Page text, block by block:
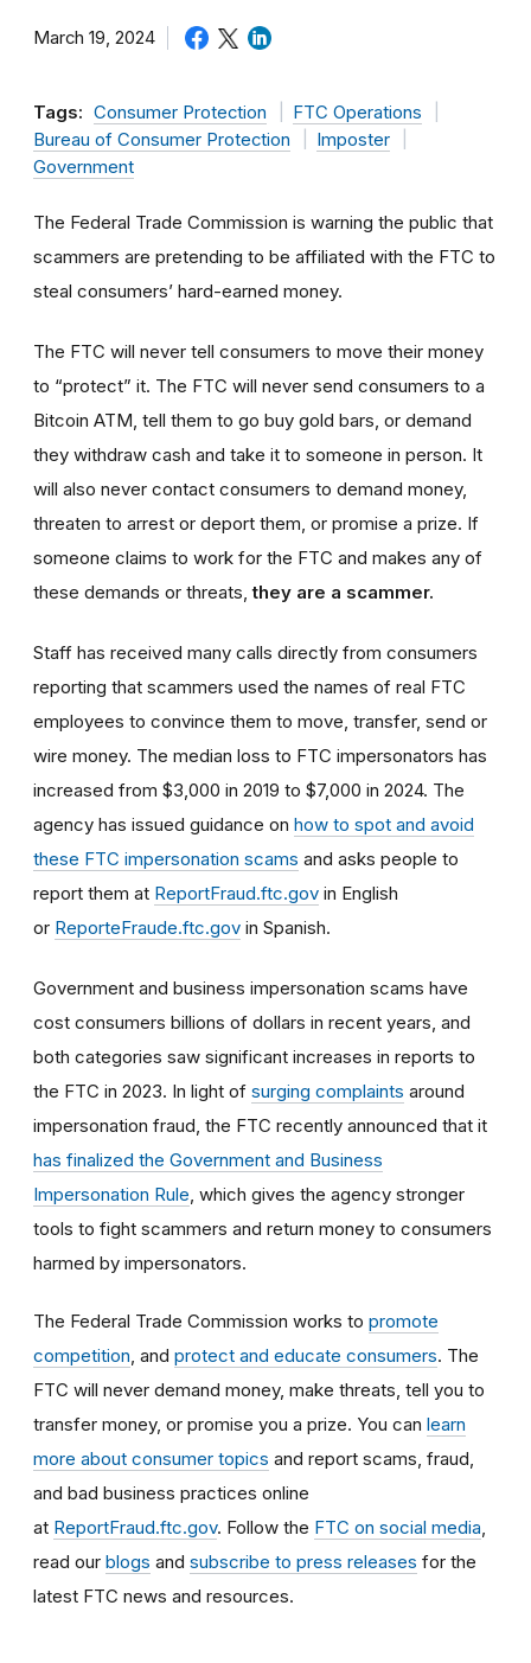
March 19, 2024
Tags: Consumer Protection
FTC Operations
Bureau of Consumer Protection
Imposter
Government
The Federal Trade Commission is warning the public that
scammers are pretending to be affiliated with the FTC to
steal consumers’ hard-earned money.
The FTC will never tell consumers to move their money
to “protect” it. The FTC will never send consumers to a
Bitcoin ATM, tell them to go buy gold bars, or demand
they withdraw cash and take it to someone in person. It
will also never contact consumers to demand money,
threaten to arrest or deport them, or promise a prize. If
someone claims to work for the FTC and makes any of
these demands or threats,they are a scammer.
Staff has received many calls directly from consumers
reporting that scammers used the names of real FTC
employees to convince them to move, transfer, send or
wire money. The median loss to FTC impersonators has
increased from $3,000 in 2019 to $7,000 in 2024. The
agency has issued guidance on how to spot and avoid
these FTC impersonation scams and asks people to
report them at ReportFraud.ftc.gov in English
or ReporteFraude.ftc.gov in Spanish.
Government and business impersonation scams have
cost consumers billions of dollars in recent years, and
both categories saw significant increases in reports to
the FTC in 2023. In light of surging complaints around
impersonation fraud, the FTC recently announced that it
has finalized the Government and Business
Impersonation Rule , which gives the agency stronger
tools to fight scammers and return money to consumers
harmed by impersonators.
The Federal Trade Commission works to promote
competition , and protect and educate consumers. The
FTC will never demand money, make threats, tell you to
transfer money, or promise you a prize. You can learn
more about consumer topics and report scams, fraud,
and bad business practices online
at ReportFraud.ftc.gov. Follow the FTC on social media
read our blogs and subscribe to press releases for the
latest FTC news and resources.